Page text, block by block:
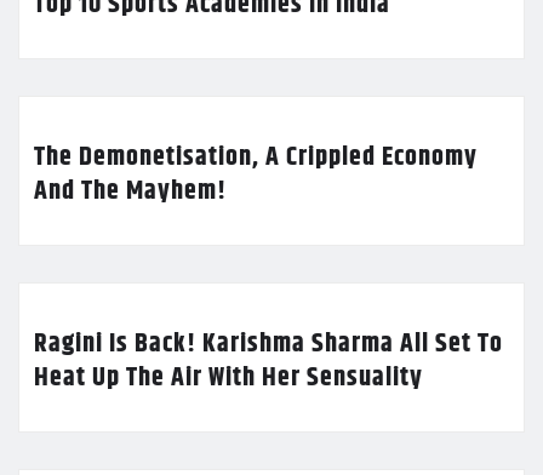
The Demonetisation, A Crippled Economy
And The Mayhem!
Ragini Is Back! Karishma Sharma All Set To
Heat Up The Air With Her Sensuality